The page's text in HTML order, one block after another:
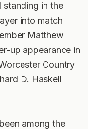
standing in the
into match
Matthew
up appearance in
Country
D. Haskell
among the